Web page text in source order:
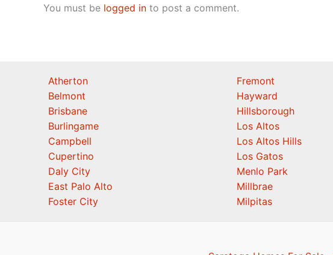
You must be logged in to post a comment.
Atherton
Belmont
Brisbane
Burlingame
Campbell
Cupertino
Daly City
East Palo Alto
Foster City
Fremont
Hayward
Hillsborough
Los Altos
Los Altos Hills
Los Gatos
Menlo Park
Millbrae
Milpitas